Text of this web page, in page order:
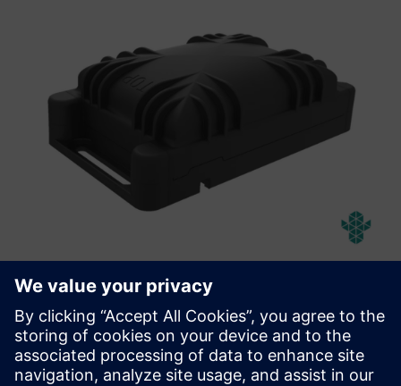
Abeeway Robust Manageable
Beacon
Rugged, manageable, long lifetime beacon with Bluetooth
and LoRaWAN capabilities, designed for use in harsh